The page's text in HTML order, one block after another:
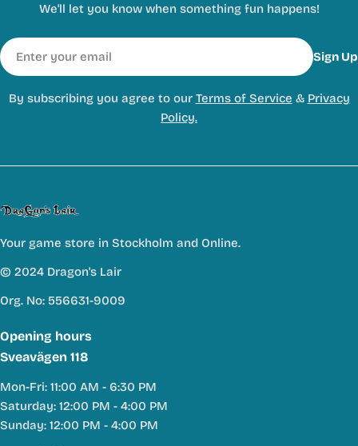
We'll let you know when something fun happens!
Email
Sign Up
By subscribing you agree to our Terms of Service & Privacy
Policy.
Your game store in Stockholm and Online.
© 2024 Dragon's Lair
Org. No: 556631-9009
Opening hours
Sveavägen 118
Mon-Fri: 11:00 AM - 6:30 PM
Saturday: 12:00 PM - 4:00 PM
Sunday: 12:00 PM - 4:00 PM